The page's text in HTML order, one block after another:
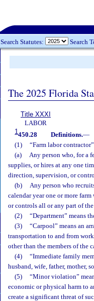
Search Statutes: Search
The 2025 Florida
Title XXXI
LABOR
1450.28 Definitions.—
(1)
“Farm labor
(a)
Any person who, for a
supplies, or hires at any one
direction, supervision, or
(b)
Any person who
calendar year one or more
or controls all or any part of
(2)
“Department” means
(3)
“Carpool” means an
transportation to and from
other than the members of the
(4)
“Immediate family
husband, wife, father, mother,
(5)
“Minor violation”
economic or physical harm to
create a significant threat of